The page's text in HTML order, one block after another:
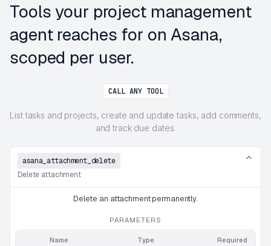
Tools your project management
agent reaches for on Asana,
scoped per user.
CALL ANY TOOL
List tasks and projects, create and update tasks, add comments,
and track due dates.
asana_attachment_delete
Delete attachment
Delete an attachment permanently.
PARAMETERS
Name Type Required